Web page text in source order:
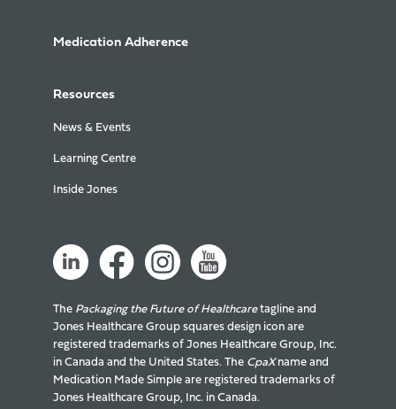
Medication Adherence
Resources
News & Events
Learning Centre
Inside Jones
The Packaging the Future of Healthcaretagline and
Jones Healthcare Group squares design icon are
registered trademarks of Jones Healthcare Group, Inc.
in Canada and the United States. The CpaXname and
Medication Made Simple are registered trademarks of
Jones Healthcare Group, Inc. in Canada.